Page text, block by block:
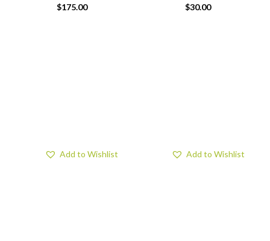
$175.00 $30.00
Add to Wishlist Add to Wishlist